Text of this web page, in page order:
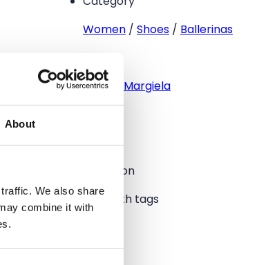
About
We also share
combine it with
Women / Shoes / Ballerinas
Maison Margiela
39
Condition
New with tags